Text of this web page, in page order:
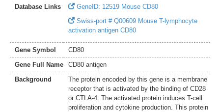
Database Links
GeneID: 12519 Mouse CD80
Swiss-port # Q00609 Mouse T-lymphocyte
activation antigen CD80
Gene Symbol
CD80
Gene Full Name
CD80 antigen
Background
The protein encoded by this gene is a membrane
receptor that is activated by the binding of CD28
or CTLA-4. The activated protein induces T-cell
proliferation and cytokine production. This protein